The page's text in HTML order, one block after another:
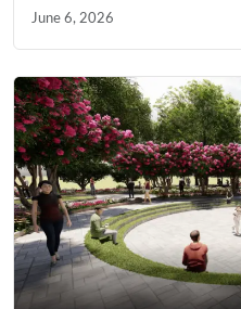
June 6, 2026